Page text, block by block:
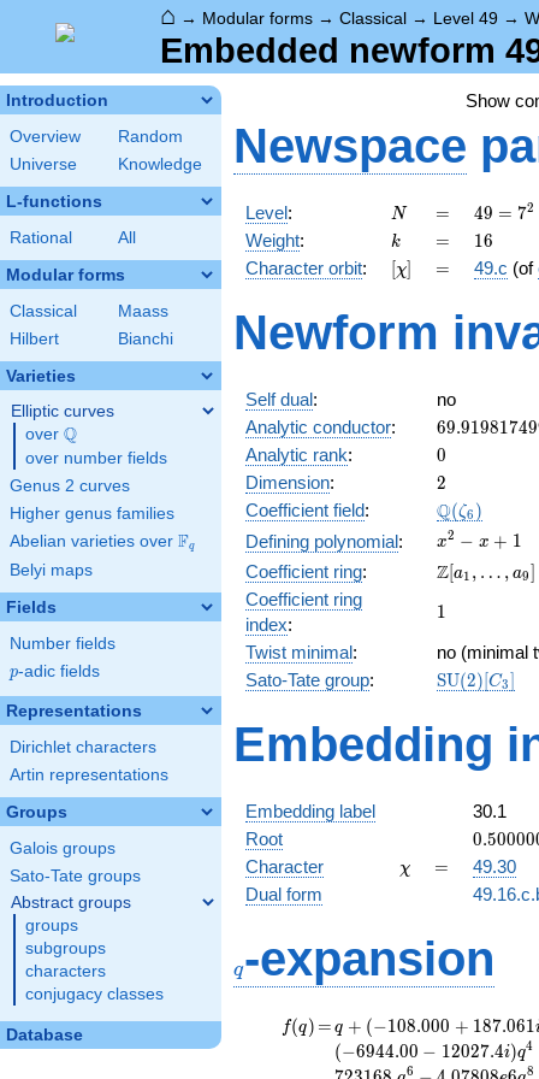
⌂ → Modular forms → Classical → Level 49 →
Embedded newform
Introduction
Overview
Random
Universe
Knowledge
L-functions
Rational All
Modular forms
Classical
Maass
Hilbert
Bianchi
Varieties
Elliptic curves
over \Q
Q
over number fields
Genus 2 curves
Higher genus families
Abelian varieties over \F_{q}
Fq
Belyi maps
Fields
Number fields
p
p-adic fields
Representations
Dirichlet characters
Artin representations
Groups
Galois groups
Sato-Tate groups
Abstract groups
groups
subgroups
characters
conjugacy classes
Database
Show
Newspace
Level: N
N =
=
49 =
7^{2}
49 = 72
Weight: k
k =
= 16
16
Character orbit: [\chi]
[χ] =
= 49.c (of
Newform
Self dual:
no
Analytic conductor: 69.91981749
Analytic rank: 0
0
Dimension: 2
2
Coefficient field: Q(ζ6 )
Defining polynomial:
x^{2}
- x +
1
x2 − x + 1
Coefficient ring:
\Z[a_1,
a_{9}]
Z[a1 , … , a9]
Coefficient ring
index:
11
Twist minimal:
no (minimal
Sato-Tate group: SU(2)[C3]
Embedding
Embedding label
30.1
Root
-
0.50000
Character \chi
χ =
=
49.30
Dual form
q-expansion
f(q)
f(q) =
=q+(-108.000
+ 187.061i)
q^{2} +
q + (−108.000 + 187.061
(−6944.00 − 12027.4i)q4
6 8